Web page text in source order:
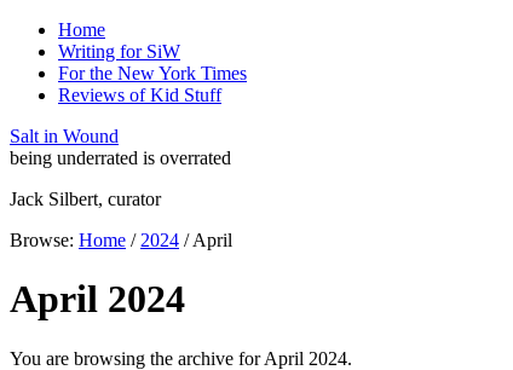
Home
Writing for SiW
For the New York Times
Reviews of Kid Stuff
Salt in Wound
being underrated is overrated
Jack Silbert, curator
Browse: Home / 2024 /April
April 2024
You are browsing the archive for April 2024.